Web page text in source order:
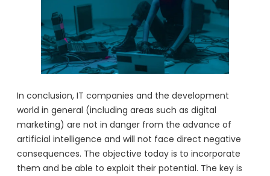
In conclusion, IT companies and the development
world in general (including areas such as digital
marketing) are not in danger from the advance of
artificial intelligence and will not face direct negative
consequences. The objective today is to incorporate
them and be able to exploit their potential. The key is